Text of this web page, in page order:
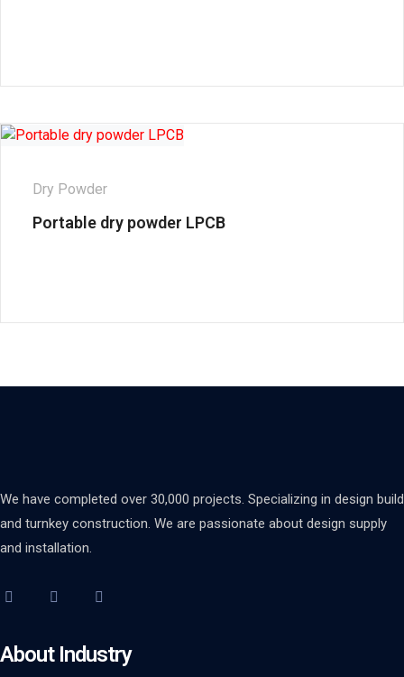
Dry Powder
Portable dry powder LPCB
We have completed over 30,000 projects. Specializing in design build
and turnkey construction. We are passionate about design supply
and installation.
About Industry